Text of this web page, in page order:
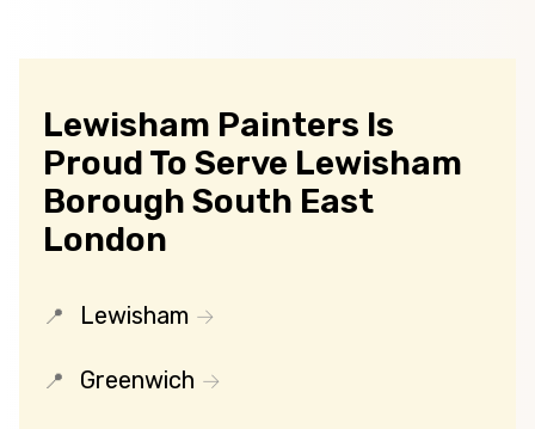
Lewisham Painters Is
Proud To Serve Lewisham
Borough South East
London
Lewisham
Greenwich